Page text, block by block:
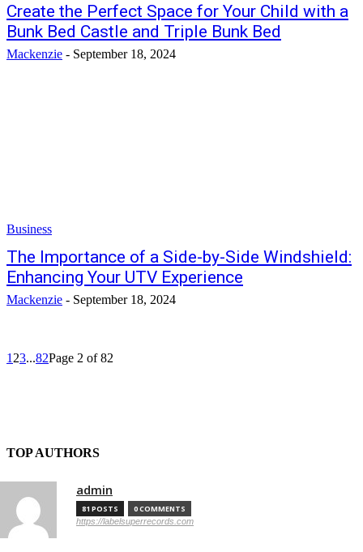
Create the Perfect Space for Your Child with a
Bunk Bed Castle and Triple Bunk Bed
Mackenzie - September 18, 2024
Business
The Importance of a Side-by-Side Windshield:
Enhancing Your UTV Experience
Mackenzie - September 18, 2024
1 23...82Page 2 of 82
TOP AUTHORS
admin
81 POSTS 0 COMMENTS
https://labelsuperrecords.com